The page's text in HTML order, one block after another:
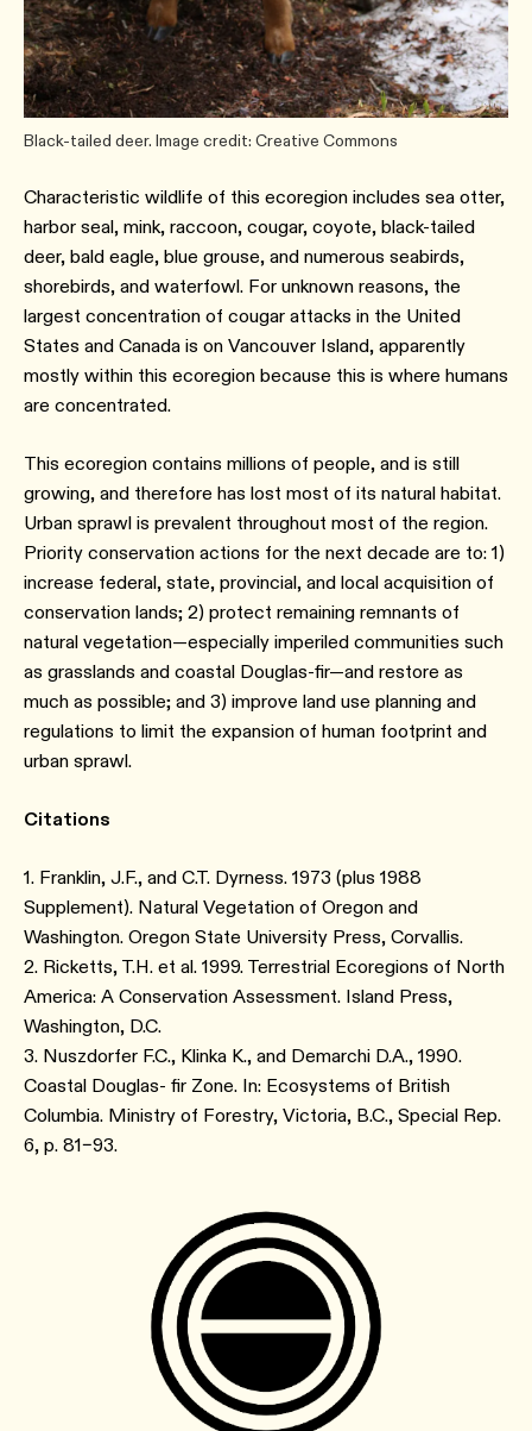
Black-tailed deer. Image credit: Creative Commons
Characteristic wildlife of this ecoregion includes sea otter,
harbor seal, mink, raccoon, cougar, coyote, black-tailed
deer, bald eagle, blue grouse, and numerous seabirds,
shorebirds, and waterfowl. For unknown reasons, the
largest concentration of cougar attacks in the United
States and Canada is on Vancouver Island, apparently
mostly within this ecoregion because this is where humans
are concentrated.
This ecoregion contains millions of people, and is still
growing, and therefore has lost most of its natural habitat.
Urban sprawl is prevalent throughout most of the region.
Priority conservation actions for the next decade are to: 1)
increase federal, state, provincial, and local acquisition of
conservation lands; 2) protect remaining remnants of
natural vegetation—especially imperiled communities such
as grasslands and coastal Douglas-fir—and restore as
much as possible; and 3) improve land use planning and
regulations to limit the expansion of human footprint and
urban sprawl.
Citations
1. Franklin, J.F., and C.T. Dyrness. 1973 (plus 1988
Supplement). Natural Vegetation of Oregon and
Washington. Oregon State University Press, Corvallis.
2. Ricketts, T.H. et al. 1999. Terrestrial Ecoregions of North
America: A Conservation Assessment. Island Press,
Washington, D.C.
3. Nuszdorfer F.C., Klinka K., and Demarchi D.A., 1990.
Coastal Douglas- fir Zone. In: Ecosystems of British
Columbia. Ministry of Forestry, Victoria, B.C., Special Rep.
6, p. 81–93.